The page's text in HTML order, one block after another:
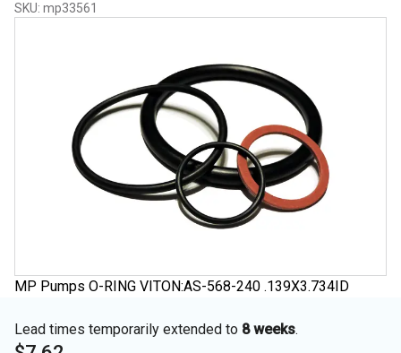
SKU: mp33561
MP Pumps O-RING VITON:AS-568-240 .139X3.734ID
Lead times temporarily extended to 8 weeks.